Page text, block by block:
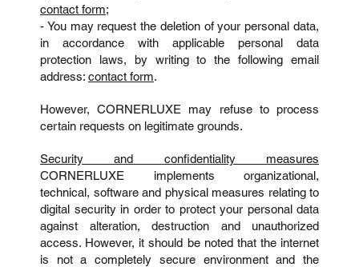
contact form;
- You may request the deletion of your personal data,
in accordance with applicable personal data
protection laws, by writing to the following email
address: contact form.
However, CORNERLUXE may refuse to process
certain requests on legitimate grounds.
Security and confidentiality measures
CORNERLUXE implements organizational,
technical, software and physical measures relating to
digital security in order to protect your personal data
against alteration, destruction and unauthorized
access. However, it should be noted that the internet
is not a completely secure environment and the